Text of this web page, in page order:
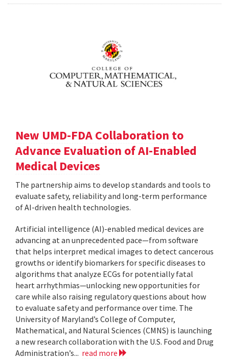
New UMD-FDA Collaboration to
Advance Evaluation of AI-Enabled
Medical Devices
The partnership aims to develop standards and tools to
evaluate safety, reliability and long-term performance
of AI-driven health technologies.
Artificial intelligence (AI)-enabled medical devices are
advancing at an unprecedented pace—from software
that helps interpret medical images to detect cancerous
growths or identify biomarkers for specific diseases to
algorithms that analyze ECGs for potentially fatal
heart arrhythmias—unlocking new opportunities for
care while also raising regulatory questions about how
to evaluate safety and performance over time. The
University of Maryland’s College of Computer,
Mathematical, and Natural Sciences (CMNS) is launching
a new research collaboration with the U.S. Food and Drug
Administration’s... read more